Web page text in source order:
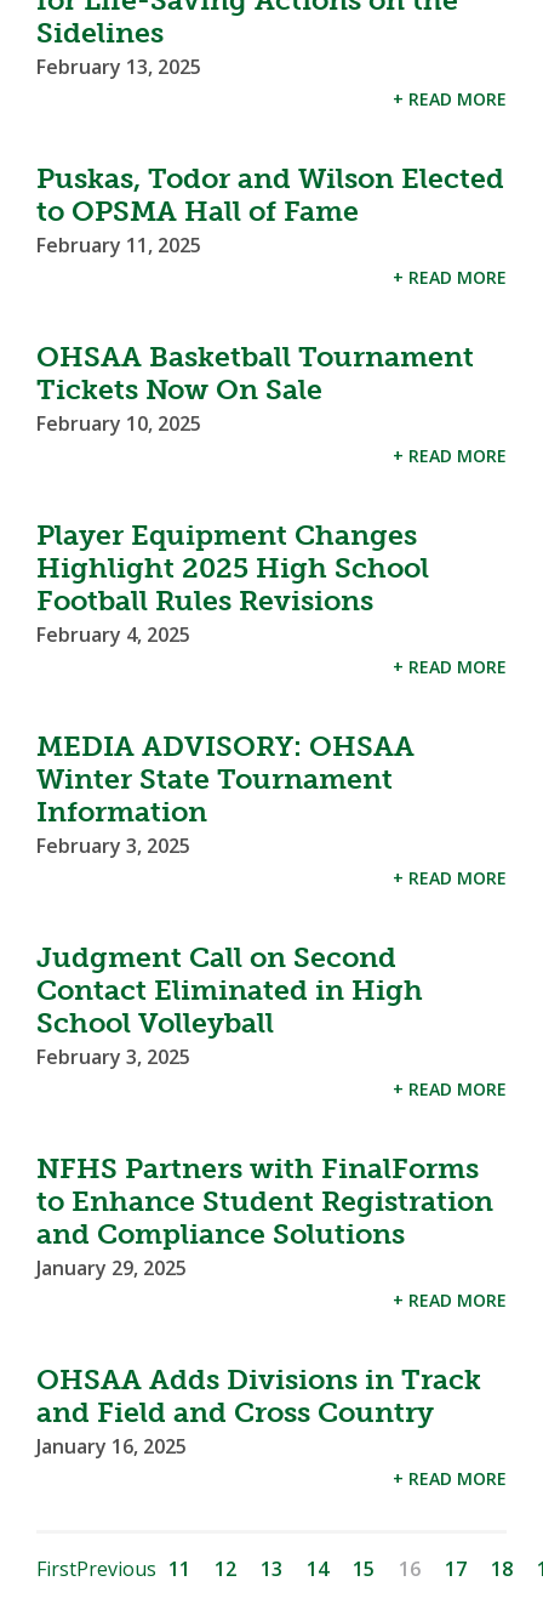
Sidelines
February 13, 2025
+ READ MORE
Puskas, Todor and Wilson Elected
to OPSMA Hall of Fame
February 11, 2025
+ READ MORE
OHSAA Basketball Tournament
Tickets Now On Sale
February 10, 2025
+ READ MORE
Player Equipment Changes
Highlight 2025 High School
Football Rules Revisions
February 4, 2025
+ READ MORE
MEDIA ADVISORY: OHSAA
Winter State Tournament
Information
February 3, 2025
+ READ MORE
Judgment Call on Second
Contact Eliminated in High
School Volleyball
February 3, 2025
+ READ MORE
NFHS Partners with FinalForms
to Enhance Student Registration
and Compliance Solutions
January 29, 2025
+ READ MORE
OHSAA Adds Divisions in Track
and Field and Cross Country
January 16, 2025
+ READ MORE
FirstPrevious 11 12 13 14 15 16 17 18